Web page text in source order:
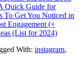
Quick Guide for
To Get You Noticed in
Engagement (+
(List for 2024)
With: instagram,